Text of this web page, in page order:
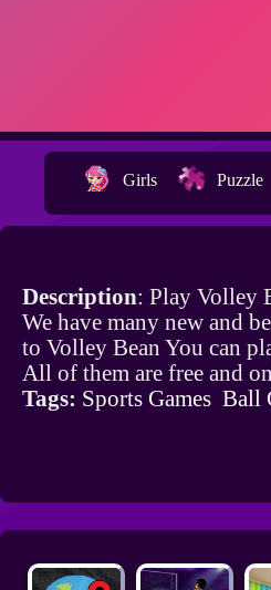
Girls Puzzle
Description: Play Volley
We have many new and
to Volley Bean You can
All of them are free and
Tags: Sports Games Ball